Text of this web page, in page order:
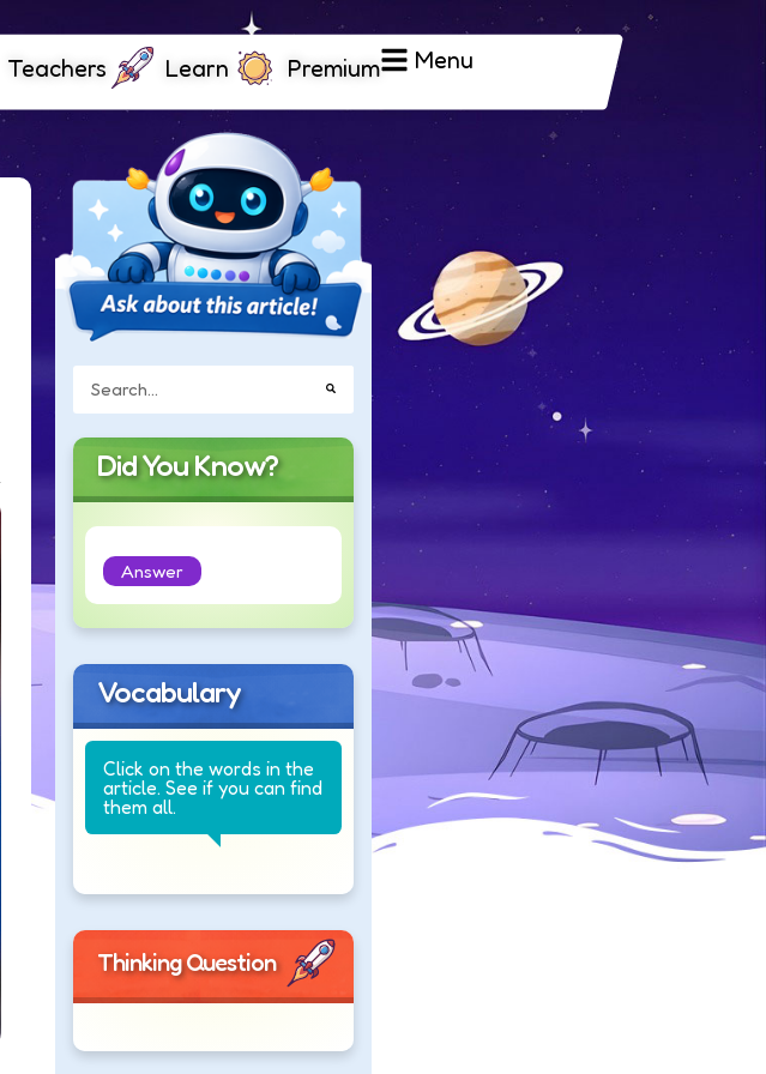
Teachers Learn Premium Menu
Did You Know?
Answer
Vocabulary
Click on the words in the
article. See if you can find
them all.
Thinking Question